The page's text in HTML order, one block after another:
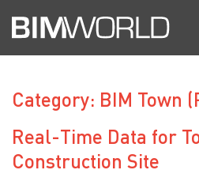
content
Category: BIM Town
Real-Time Data for
Construction Site